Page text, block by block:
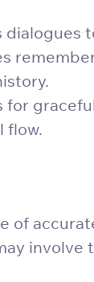
dialogues
for
flow.
of
involve